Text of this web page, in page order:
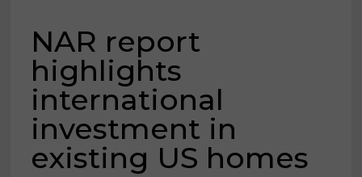
NAR report
highlights
international
investment in
existing US homes